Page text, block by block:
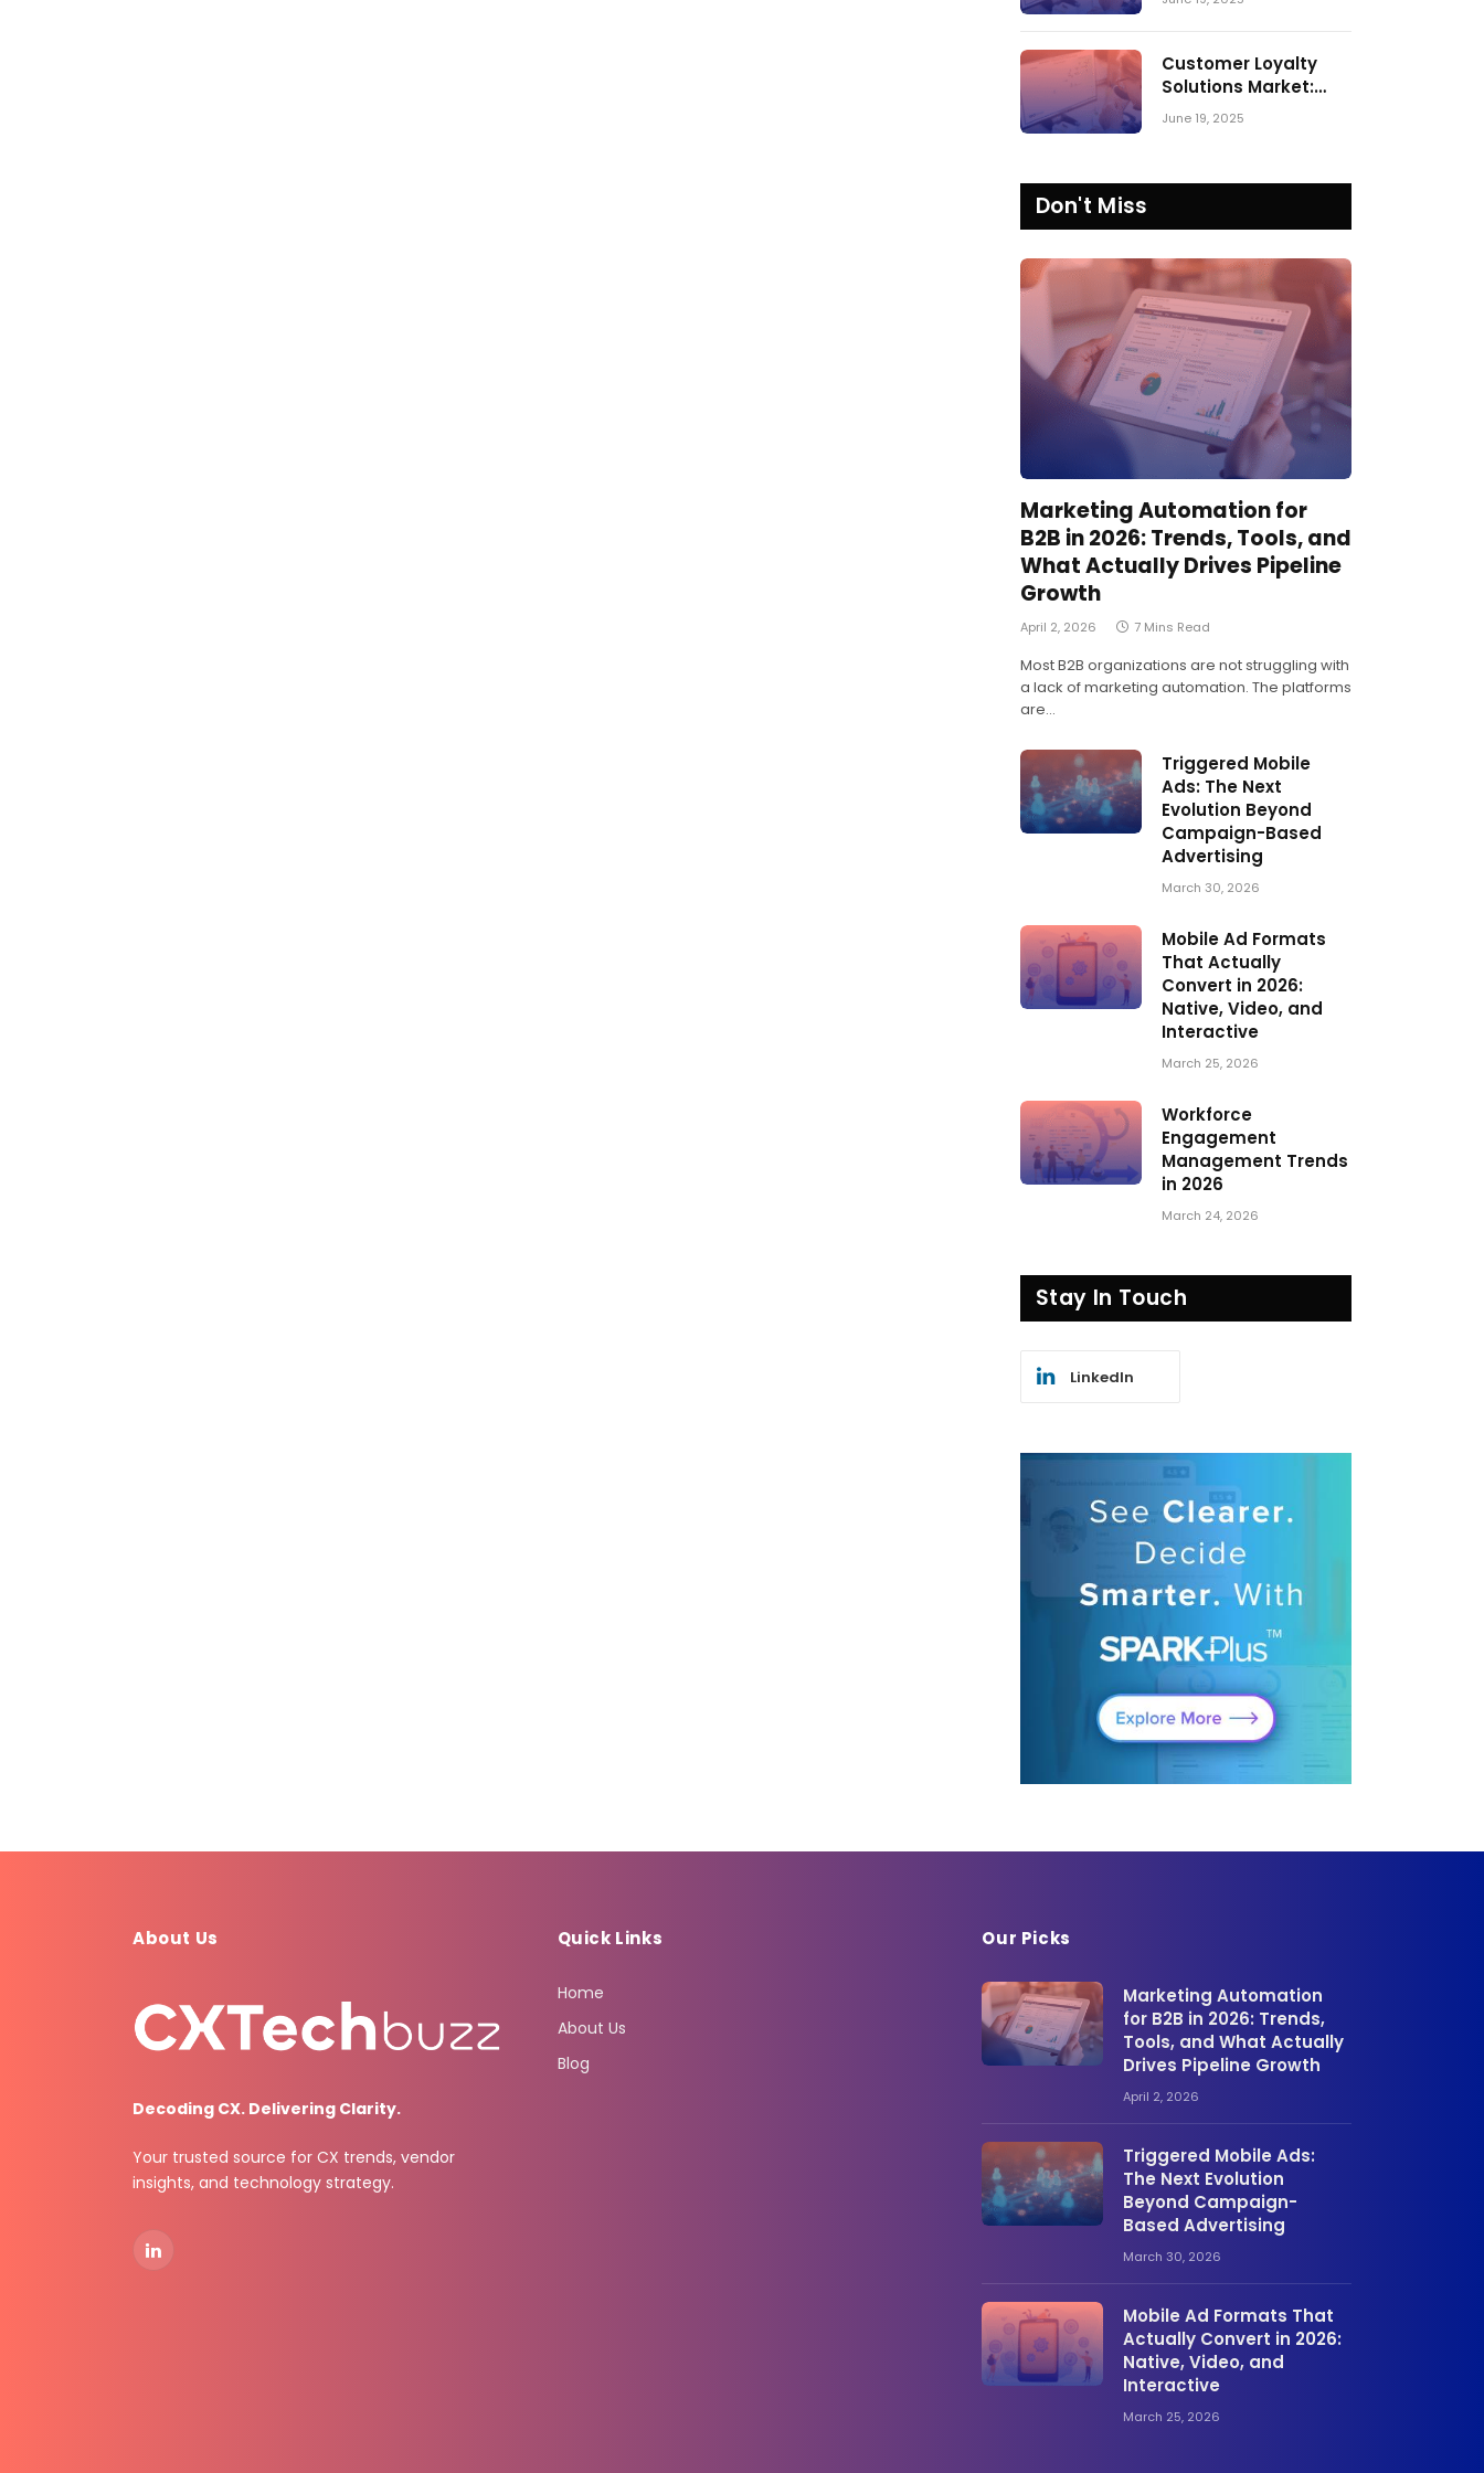
2024
Customer Loyalty
Solutions Market:
SPARK Matrix™ 2023
June 19, 2025
Don't Miss
Marketing Automation for
B2B in 2026: Trends, Tools, and
What Actually Drives Pipeline
Growth
April 2, 2026 7 Mins Read
Most B2B organizations are not struggling with
a lack of marketing automation. The platforms
are…
Triggered Mobile
Ads: The Next
Evolution Beyond
Campaign-Based
Advertising
March 30, 2026
Mobile Ad Formats
That Actually
Convert in 2026:
Native, Video, and
Interactive
March 25, 2026
Workforce
Engagement
Management Trends
in 2026
March 24, 2026
Stay In Touch
LinkedIn
About Us
Decoding CX. Delivering Clarity.
Your trusted source for CX trends, vendor
insights, and technology strategy.
LinkedIn
Quick Links
Home
About Us
Blog
Our Picks
Marketing Automation
for B2B in 2026: Trends,
Tools, and What Actually
Drives Pipeline Growth
April 2, 2026
Triggered Mobile Ads:
The Next Evolution
Beyond Campaign-
Based Advertising
March 30, 2026
Mobile Ad Formats That
Actually Convert in 2026:
Native, Video, and
Interactive
March 25, 2026